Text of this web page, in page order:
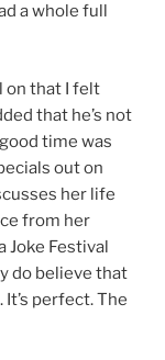
a whole full
on that I felt
that he’s not
time was
out on
her life
from her
Joke Festival
do believe that
perfect. The